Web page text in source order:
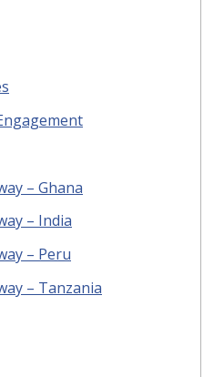
– Ghana
– India
– Peru
– Tanzania